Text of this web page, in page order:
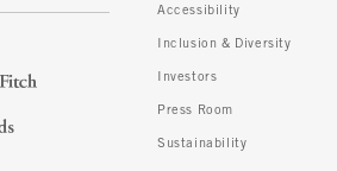
Accessibility
Inclusion & Diversity
Investors
Press Room
Sustainability